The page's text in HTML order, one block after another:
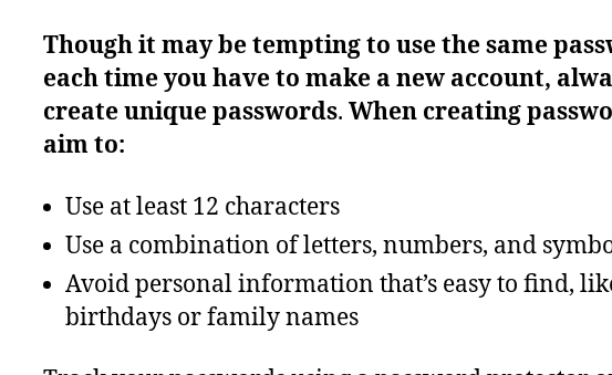
Though it may be tempting to use the same
each time you have to make a new account,
create unique passwords. When creating
aim to:
Use at least 12 characters
Use a combination of letters, numbers, and
Avoid personal information that’s easy to find,
birthdays or family names